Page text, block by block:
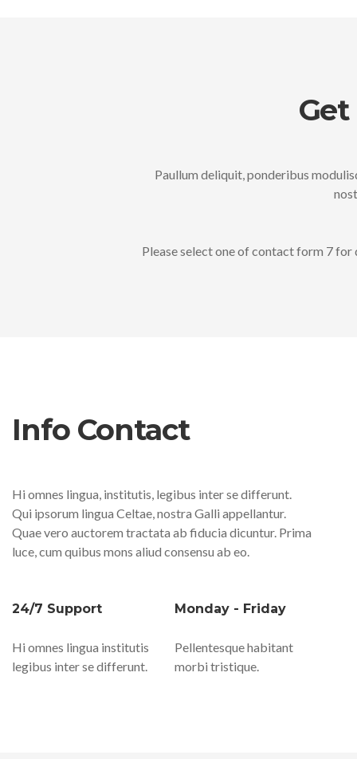
Paullum deliquit, ponderibus
Please select one of contact form 7 for
Info Contact
Hi omnes lingua, institutis, legibus inter se differunt.
Qui ipsorum lingua Celtae, nostra Galli appellantur.
Quae vero auctorem tractata ab fiducia dicuntur. Prima
luce, cum quibus mons aliud consensu ab eo.
24/7 Support
Hi omnes lingua institutis
legibus inter se differunt.
Monday - Friday
Pellentesque habitant
morbi tristique.